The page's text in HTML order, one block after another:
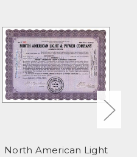
North American Light